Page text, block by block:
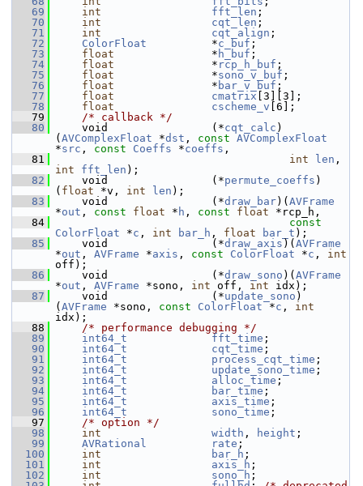
   69
int fft_len ;
   70
int cqt_len ;
   71
int cqt_align ;
   72
ColorFloat
          *
c_buf ;
   73
float
               *
h_buf ;
   74
float
               *
rcp_h_buf ;
   75
float
               *
sono_v_buf ;
   76
float
               *
bar_v_buf ;
   77
float cmatrix [3][3];
   78
float cscheme_v [6];
   79
/* callback */
   80
void                (*cqt_calc )
( AVComplexFloat *dst , const AVComplexFloat
*src , const Coeffs *coeffs ,
   81
int len
int
fft_len );
   82
void                (*permute_coeffs )
( float *v, int len );
   83
void                (*draw_bar)( AVFrame
*out , const float * h , const float *rcp_h,
   84
const
ColorFloat *c , int bar_h , float bar_t );
   85
void                (*draw_axis )( AVFrame
*out , AVFrame *axis , const ColorFloat *c , int
off);
   86
void                (*draw_sono )( AVFrame
*out , AVFrame *sono, int off, int idx);
   87
void                (*update_sono )
( AVFrame *sono, const ColorFloat *c , int
idx);
   88
/* performance debugging */
   89
int64_t fft_time ;
   90
int64_t cqt_time ;
   91
int64_t process_cqt_time ;
   92
int64_t update_sono_time ;
   93
int64_t alloc_time ;
   94
int64_t bar_time ;
   95
int64_t axis_time ;
   96
int64_t sono_time ;
   97
/* option */
   98
int width , height ;
   99
AVRational rate ;
  100
int bar_h ;
  101
int axis_h ;
  102
int sono_h ;